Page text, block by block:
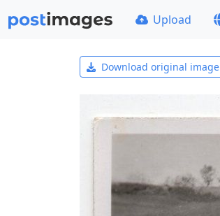
Upload
Download original image